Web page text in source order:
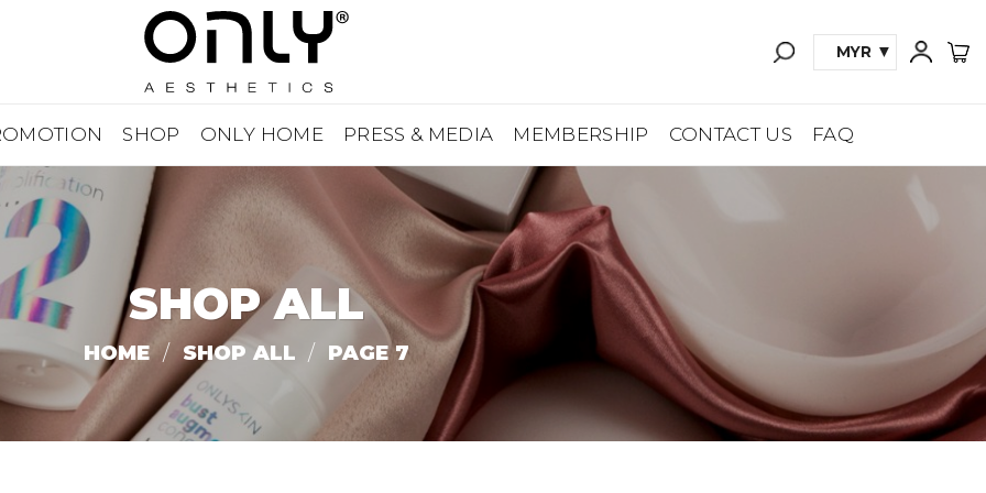
MYR
SHOP ONLY HOME PRESS & MEDIA MEMBERSHIP CONTACT US FAQ
SHOP ALL
HOME / SHOP ALL / PAGE 7